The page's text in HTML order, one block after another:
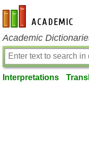
en-academic.com
Academic
Interpretations